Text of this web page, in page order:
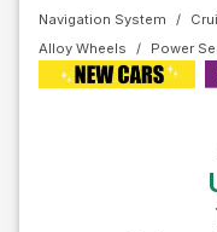
Navigation System
Alloy Wheels
Power